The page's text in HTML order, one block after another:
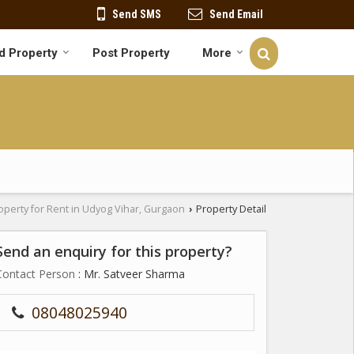
Send SMS Send Email
Property Post Property More
for Rent in Udyog Vihar, Gurgaon › Property Detail
an enquiry for this property?
Person : Mr. Satveer Sharma
08048025940